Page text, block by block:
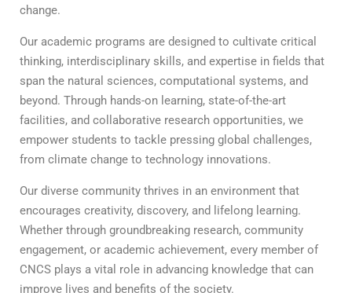
change.
Our academic programs are designed to cultivate critical
thinking, interdisciplinary skills, and expertise in fields that
span the natural sciences, computational systems, and
beyond. Through hands-on learning, state-of-the-art
facilities, and collaborative research opportunities, we
empower students to tackle pressing global challenges,
from climate change to technology innovations.
Our diverse community thrives in an environment that
encourages creativity, discovery, and lifelong learning.
Whether through groundbreaking research, community
engagement, or academic achievement, every member of
CNCS plays a vital role in advancing knowledge that can
improve lives and benefits of the society.